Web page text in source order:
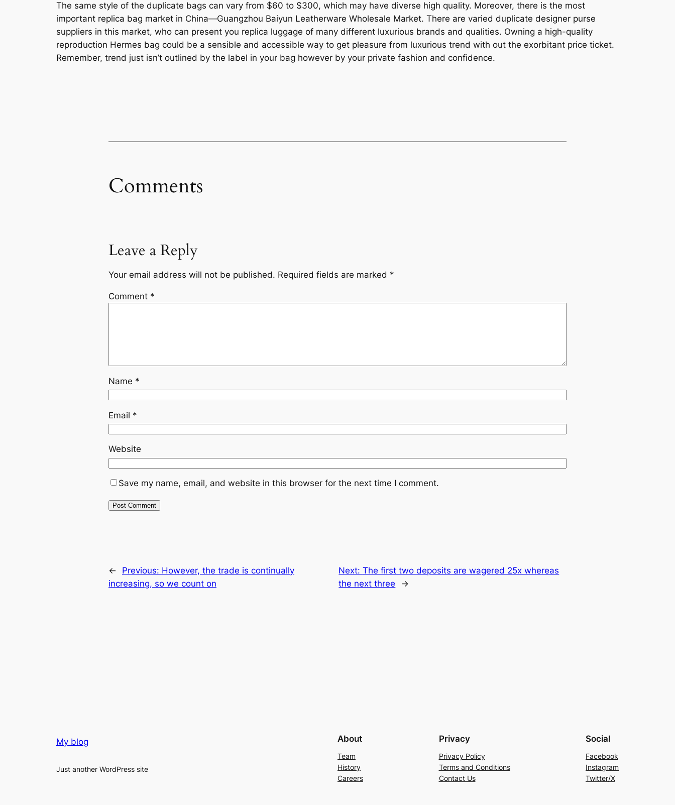
The same style of the duplicate bags can vary from $60 to $300, which may have diverse high quality. Moreover, there is the most
important replica bag market in China—Guangzhou Baiyun Leatherware Wholesale Market. There are varied duplicate designer purse
suppliers in this market, who can present you replica luggage of many different luxurious brands and qualities. Owning a high-quality
reproduction Hermes bag could be a sensible and accessible way to get pleasure from luxurious trend with out the exorbitant price ticket.
Remember, trend just isn’t outlined by the label in your bag however by your private fashion and confidence.
Comments
Leave a Reply
Your email address will not be published. Required fields are marked *
Comment *
Name *
Email *
Website
Save my name, email, and website in this browser for the next time I comment.
← Previous: However, the trade is continually
increasing, so we count on
Next:The first two deposits are wagered 25x whereas
the next three
→
My blog
Just another WordPress site
About
Team
History
Careers
Privacy
Privacy Policy
Terms and Conditions
Contact Us
Social
Facebook
Instagram
Twitter/X